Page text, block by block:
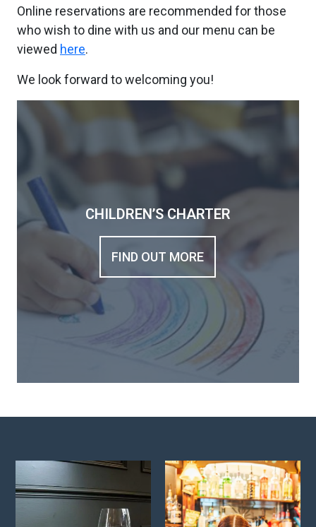
Online reservations are recommended for those
who wish to dine with us and our menu can be
viewed here.
We look forward to welcoming you!
CHILDREN’S CHARTER
FIND OUT MORE